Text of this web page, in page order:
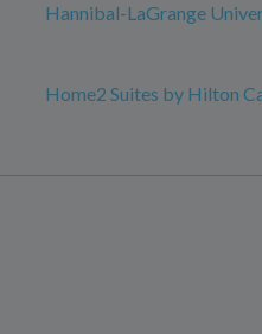
Hannibal-LaGrange
Home2 Suites by Hilton